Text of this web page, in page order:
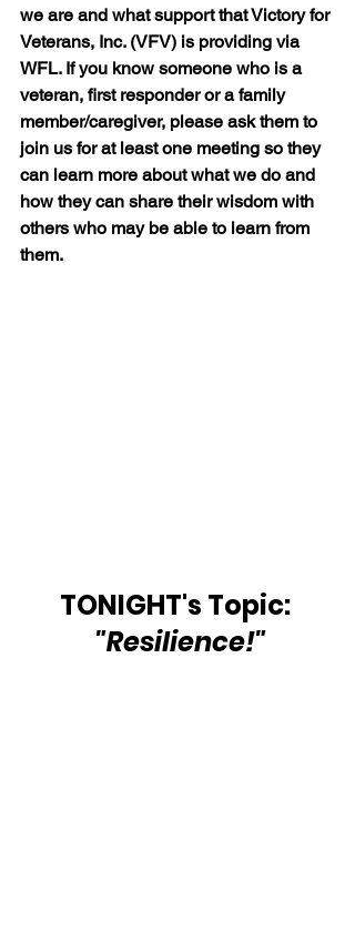
we are and what support that Victory for
Veterans, Inc. (VFV) is providing via
WFL. If you know someone who is a
veteran, first responder or a family
member/caregiver, please ask them to
join us for at least one meeting so they
can learn more about what we do and
how they can share their wisdom with
others who may be able to learn from
them.
TONIGHT's Topic:
"Resilience!"